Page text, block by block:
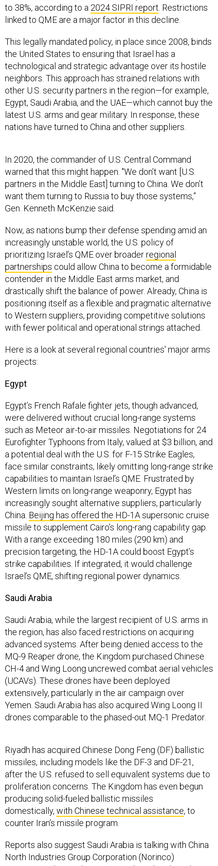
to 38%, according to a 2024 SIPRI report. Restrictions
linked to QME are a major factor in this decline.
This legally mandated policy, in place since 2008, binds
the United States to ensuring that Israel has a
technological and strategic advantage over its hostile
neighbors. This approach has strained relations with
other U.S. security partners in the region—for example,
Egypt, Saudi Arabia, and the UAE—which cannot buy the
latest U.S. arms and gear military. In response, these
nations have turned to China and other suppliers.
In 2020, the commander of U.S. Central Command
warned that this might happen. "We don’t want [U.S.
partners in the Middle East] turning to China. We don’t
want them turning to Russia to buy those systems,”
Gen. Kenneth McKenzie said.
Now, as nations bump their defense spending amid an
increasingly unstable world, the U.S. policy of
prioritizing Israel’s QME over broaderregional
partnerships could allow China to become a formidable
contender in the Middle East arms market, and
drastically shift the balance of power. Already, China is
positioning itself as a flexible and pragmatic alternative
to Western suppliers, providing competitive solutions
with fewer political and operational strings attached.
Here is a look at several regional countries' major arms
projects:
Egypt
Egypt’s French Rafale fighter jets, though advanced,
were delivered without crucial long-range systems
such as Meteor air-to-air missiles. Negotiations for 24
Eurofighter Typhoons from Italy, valued at $3 billion, and
a potential deal with the U.S. for F-15 Strike Eagles,
face similar constraints, likely omitting long-range strike
capabilities to maintain Israel’s QME. Frustrated by
Western limits on long-range weaponry, Egypt has
increasingly sought alternative suppliers, particularly
China. Beijing has offered the HD-1Asupersonic cruise
missile to supplement Cairo’s long-rang capability gap.
With a range exceeding 180 miles (290 km) and
precision targeting, the HD-1A could boost Egypt’s
strike capabilities. If integrated, it would challenge
Israel’s QME, shifting regional power dynamics.
Saudi Arabia
Saudi Arabia, while the largest recipient of U.S. arms in
the region, has also faced restrictions on acquiring
advanced systems. After being denied access to the
MQ-9 Reaper drone, the Kingdom purchased Chinese
CH-4 and Wing Loong uncrewed combat aerial vehicles
(UCAVs). These drones have been deployed
extensively, particularly in the air campaign over
Yemen. Saudi Arabia has also acquired Wing Loong II
drones comparable to the phased-out MQ-1 Predator.
missiles, including models like the DF-3 and DF-21,
after the U.S. refused to sell equivalent systems due to
proliferation concerns. The Kingdom has even begun
producing solid-fueled ballistic missiles
domestically,with Chinese technical assistance
counter Iran’s missile program.
North Industries Group Corporation (Norinco)
toprocure advanced systemssuch as the Sky Saker